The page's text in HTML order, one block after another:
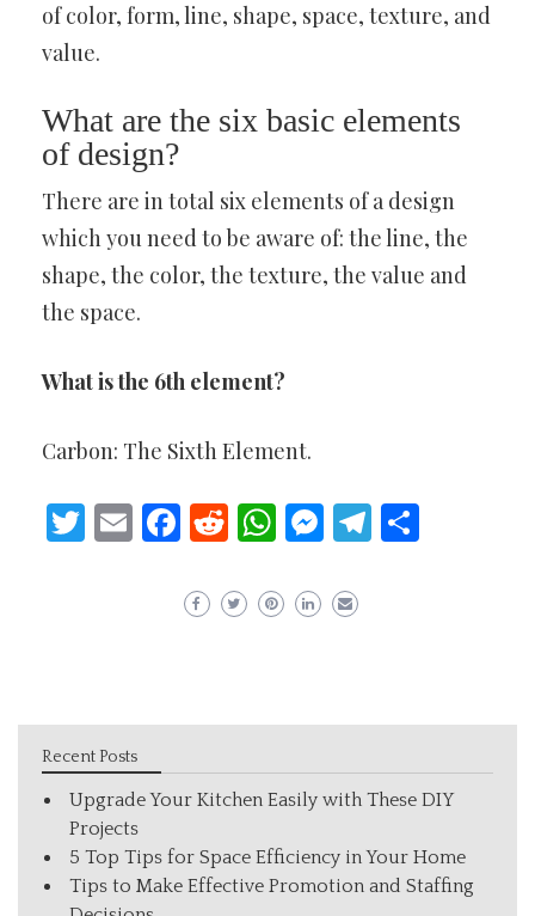
of color, form, line, shape, space, texture, and
value.
What are the six basic elements
of design?
There are in total six elements of a design
which you need to be aware of: the line, the
shape, the color, the texture, the value and
the space.
What is the 6th element?
Carbon: The Sixth Element.
Twitter
EmailFacebook
Reddit
WhatsApp
Messenger
Telegram
Recent Posts
Upgrade Your Kitchen Easily with These DIY
Projects
5 Top Tips for Space Efficiency in Your Home
Tips to Make Effective Promotion and Staffing